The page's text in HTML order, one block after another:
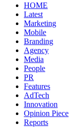
HOME
Latest
Marketing
Mobile
Branding
Agency
Media
People
PR
Features
AdTech
Innovation
Opinion Piece
Reports